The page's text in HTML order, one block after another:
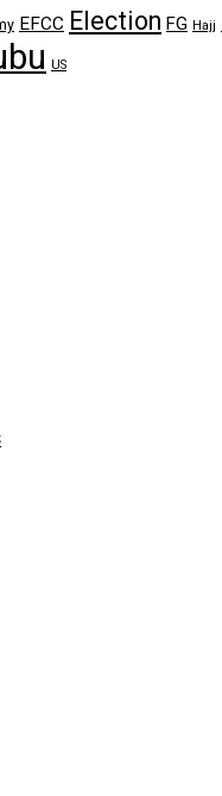
EFCC Election FG Hajj
US